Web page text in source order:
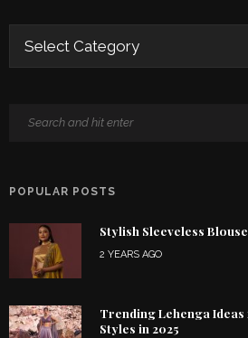
POPULAR POSTS
Stylish Sleeveless
2 YEARS AGO
Trending Lehenga
Styles in 2025